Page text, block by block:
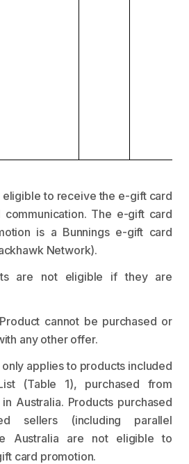
eligible to receive the e-gift card
The e-gift card
is a Bunnings e-gift card
Network).
are not eligible if they are
cannot be purchased or
any other offer.
applies to products included
(Table 1), purchased from
Australia. Products purchased
sellers (including parallel
Australia are not eligible to
card promotion.